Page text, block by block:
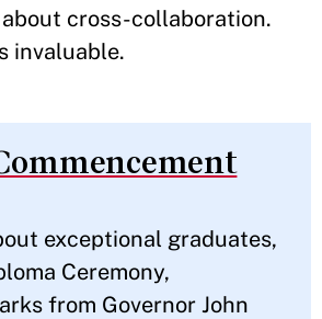
about cross-collaboration.
invaluable.
exceptional graduates,
Ceremony,
from Governor John